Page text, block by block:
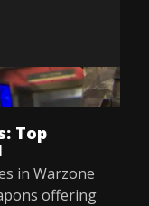
Top
in Warzone
offering